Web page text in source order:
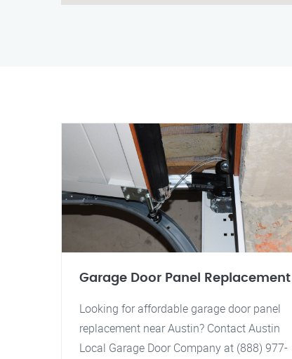
Garage Door Panel Replacement
Looking for affordable garage door panel
replacement near Austin? Contact Austin
Local Garage Door Company at (888) 977-